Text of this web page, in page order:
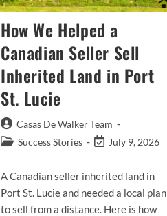
How We Helped a
Canadian Seller Sell
Inherited Land in Port
St. Lucie
Post
author:
Casas De Walker Team
PostSuccess Stories
Post
modified:
July 9, 2026
A Canadian seller inherited land in
Port St. Lucie and needed a local plan
to sell from a distance. Here is how